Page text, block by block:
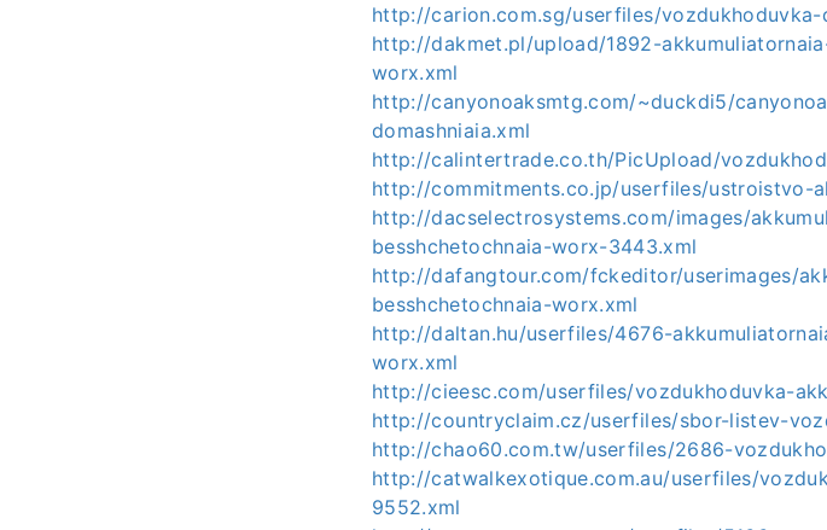
http://carion.com.sg/userfiles/vozdukhoduvka-
http://dakmet.pl/upload/1892-
worx.xml
http://canyonoaksmtg.com/~duckdi5/
domashniaia.xml
http://calintertrade.co.th/PicUpload/
http://commitments.co.jp/userfiles/ustroistvo-
http://dacselectrosystems.com/images/
besshchetochnaia-worx-3443.xml
http://dafangtour.com/fckeditor/userimages/
besshchetochnaia-worx.xml
http://daltan.hu/userfiles/4676-
worx.xml
http://cieesc.com/userfiles/vozdukhoduvka-
http://countryclaim.cz/userfiles/sbor-listev-
http://chao60.com.tw/userfiles/2686-
http://catwalkexotique.com.au/userfiles/
9552.xml